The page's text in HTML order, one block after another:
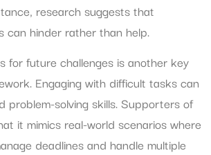
research suggests that
can hinder rather than help.
for future challenges is another key
Engaging with difficult tasks can
problem-solving skills. Supporters of
it mimics real-world scenarios where
deadlines and handle multiple